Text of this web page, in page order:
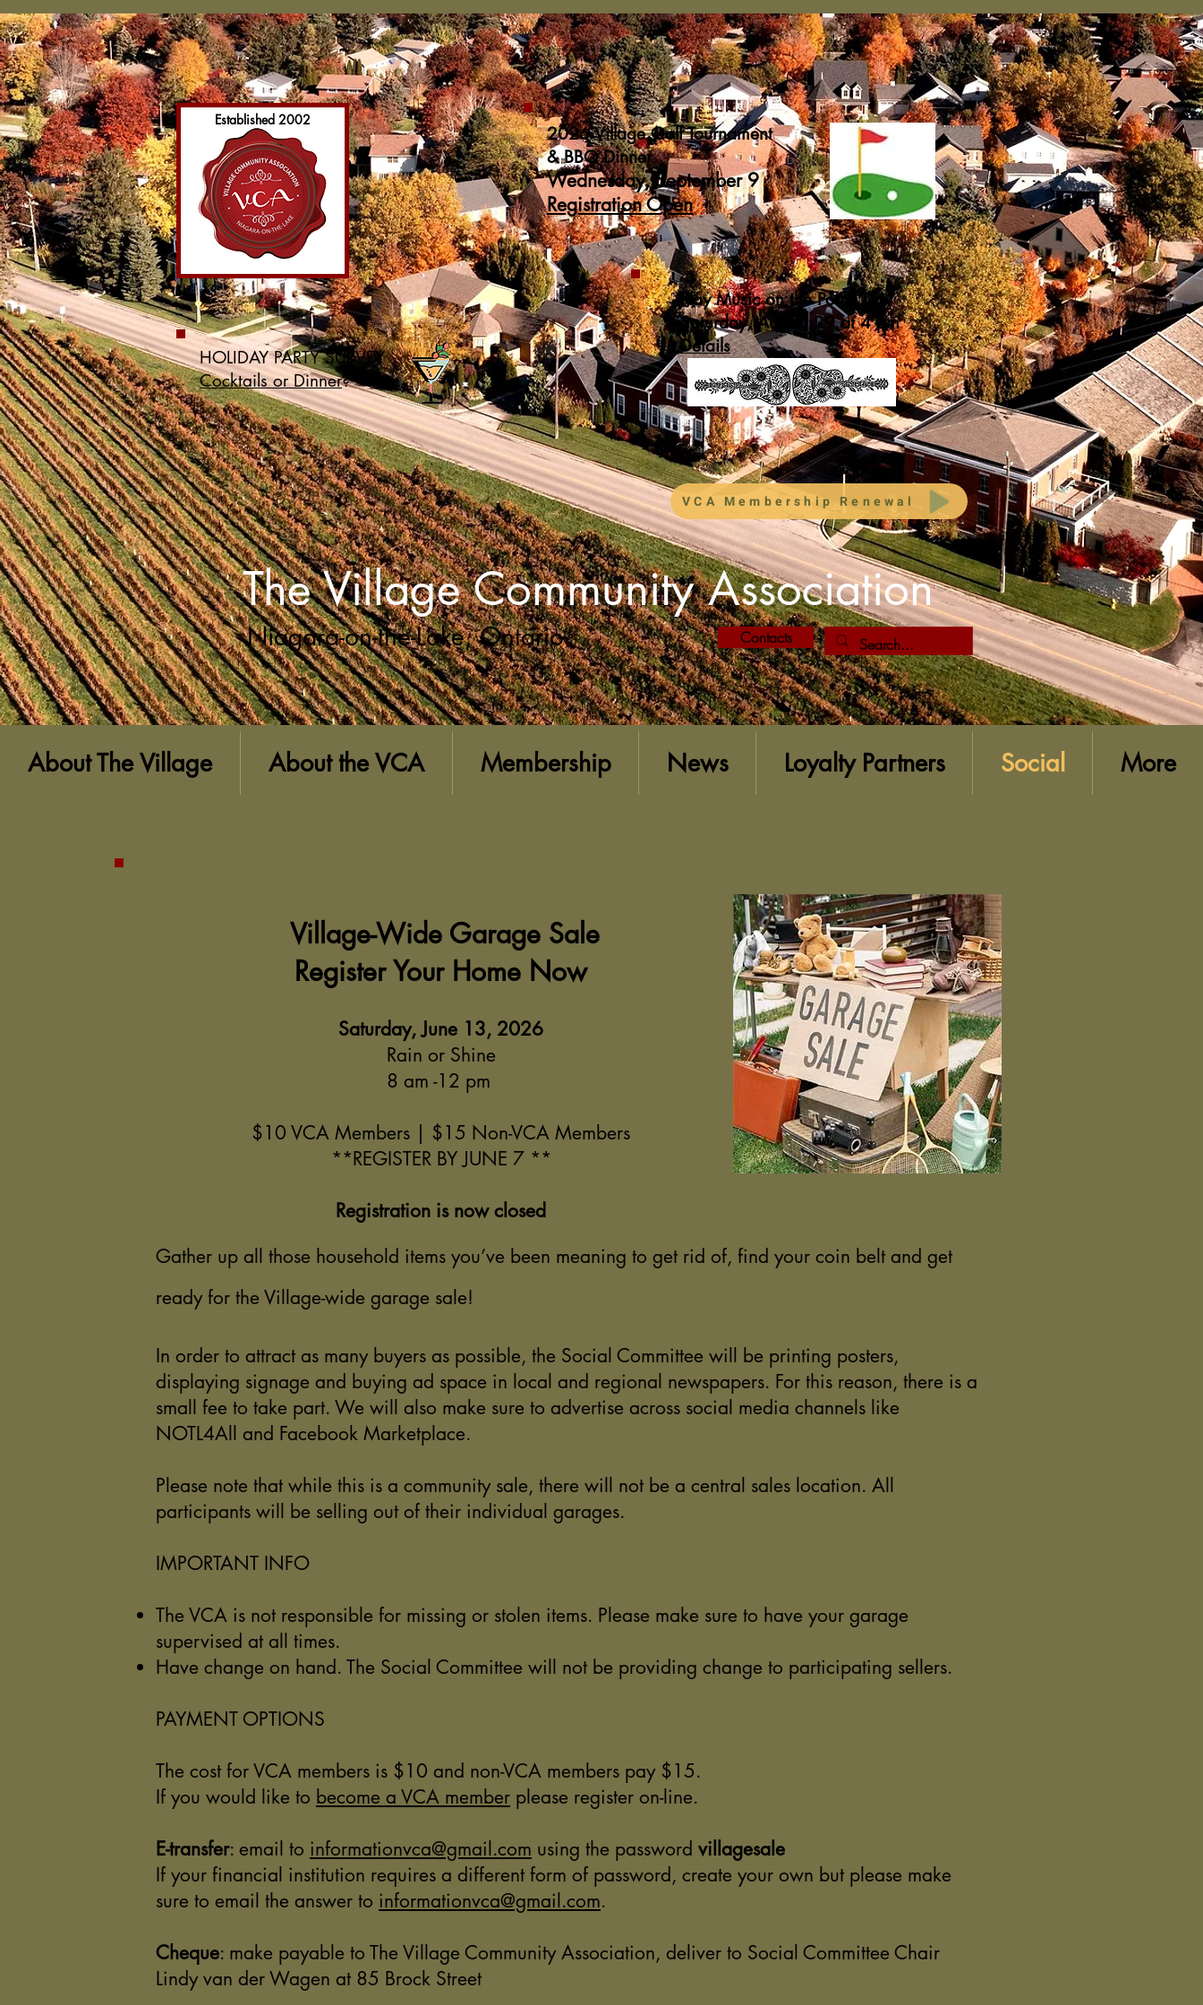
Established 2002
HOLIDAY PARTY SURVEY
Cocktails or Dinner?
2026 Village Golf Tournament
& BBQ Dinner
Wednesday, September 9
Registration Open
Play Music on the Porch Day
Saturday, August 29 at 4 pm
Details
VCA Membership Renewal
Niagara-on-the-Lake, Ontario Contacts
The Village Community Association
About The Village About the VCA Membership News Loyalty Partners Social More
Village-Wide Garage Sale
Register Your Home Now
Saturday, June 13, 2026
Rain or Shine
8 am -12 pm
$10 VCA Members | $15 Non-VCA Members
**REGISTER BY JUNE 7 **
Registration is now closed
Gather up all those household items you’ve been meaning to get rid of, find your coin belt and get
ready for the Village-wide garage sale!
In order to attract as many buyers as possible, the Social Committee will be printing posters,
displaying signage and buying ad space in local and regional newspapers. For this reason, there is a
small fee to take part. We will also make sure to advertise across social media channels like
NOTL4All and Facebook Marketplace.
Please note that while this is a community sale, there will not be a central sales location. All
participants will be selling out of their individual garages.
IMPORTANT INFO
The VCA is not responsible for missing or stolen items. Please make sure to have your garage
supervised at all times.
Have change on hand. The Social Committee will not be providing change to participating sellers.
PAYMENT OPTIONS
The cost for VCA members is $10 and non-VCA members pay $15.
If you would like to become a VCA member please register on-line.
E-transfer: email to informationvca@gmail.com using the password villagesale
If your financial institution requires a different form of password, create your own but please make
sure to email the answer to informationvca@gmail.com.
Cheque: make payable to The Village Community Association, deliver to Social Committee Chair
Lindy van der Wagen at 85 Brock Street